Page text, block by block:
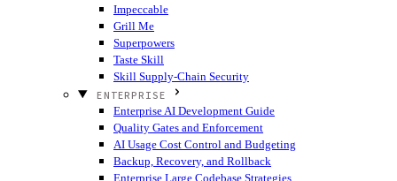
Impeccable
Grill Me
Superpowers
Taste Skill
Skill Supply-Chain Security
ENTERPRISE
Enterprise AI Development Guide
Quality Gates and Enforcement
AI Usage Cost Control and Budgeting
Backup, Recovery, and Rollback
Enterprise Large Codebase Strategies